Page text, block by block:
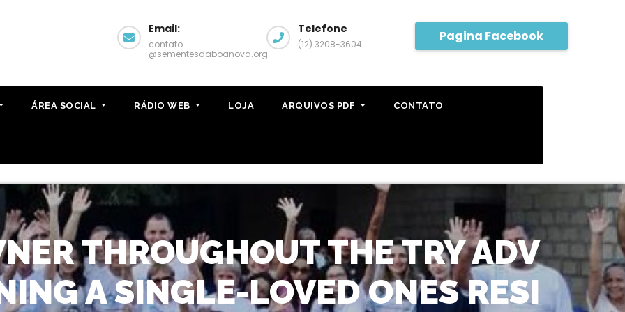
Email:
contato
@sementesdaboanova.org
Telefone
(12) 3208-3604
Pagina Facebook
ÁREA SOCIAL RÁDIO WEB LOJA ARQUIVOS PDF CONTATO
THROUGHOUT THE TRY ADV
A SINGLE-LOVED ONES RESI